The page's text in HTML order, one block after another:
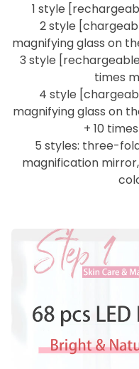
1 style
2 style
magnifying glass on
3 style
times
4 style
magnifying glass on
+ 10
5 styles: three-
magnification